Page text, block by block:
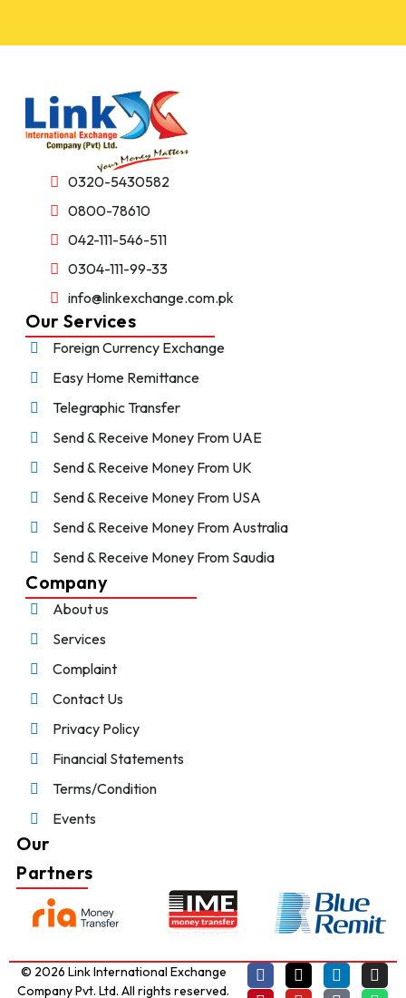
0320-5430582
0800-78610
042-111-546-511
0304-111-99-33
info@linkexchange.com.pk
Our Services
Foreign Currency Exchange
Easy Home Remittance
Telegraphic Transfer
Send & Receive Money From UAE
Send & Receive Money From UK
Send & Receive Money From USA
Send & Receive Money From Australia
Send & Receive Money From Saudia
Company
About us
Services
Complaint
Contact Us
Privacy Policy
Financial Statements
Terms/Condition
Events
Our
Partners
© 2026 Link International Exchange
Company Pvt. Ltd. All rights reserved.